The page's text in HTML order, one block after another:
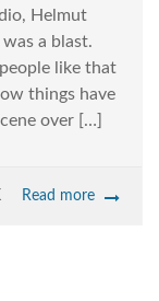
Helmut
a blast.
like that
things have
over […]
Read more